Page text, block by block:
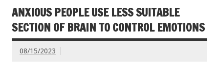
ANXIOUS PEOPLE USE LESS SUITABLE
SECTION OF BRAIN TO CONTROL EMOTIONS
08/15/2023